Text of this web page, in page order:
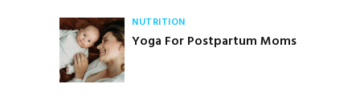
NUTRITION
Yoga For Postpartum Moms